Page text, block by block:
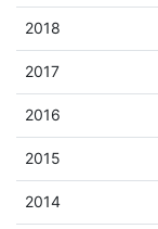
2018
2017
2016
2015
2014